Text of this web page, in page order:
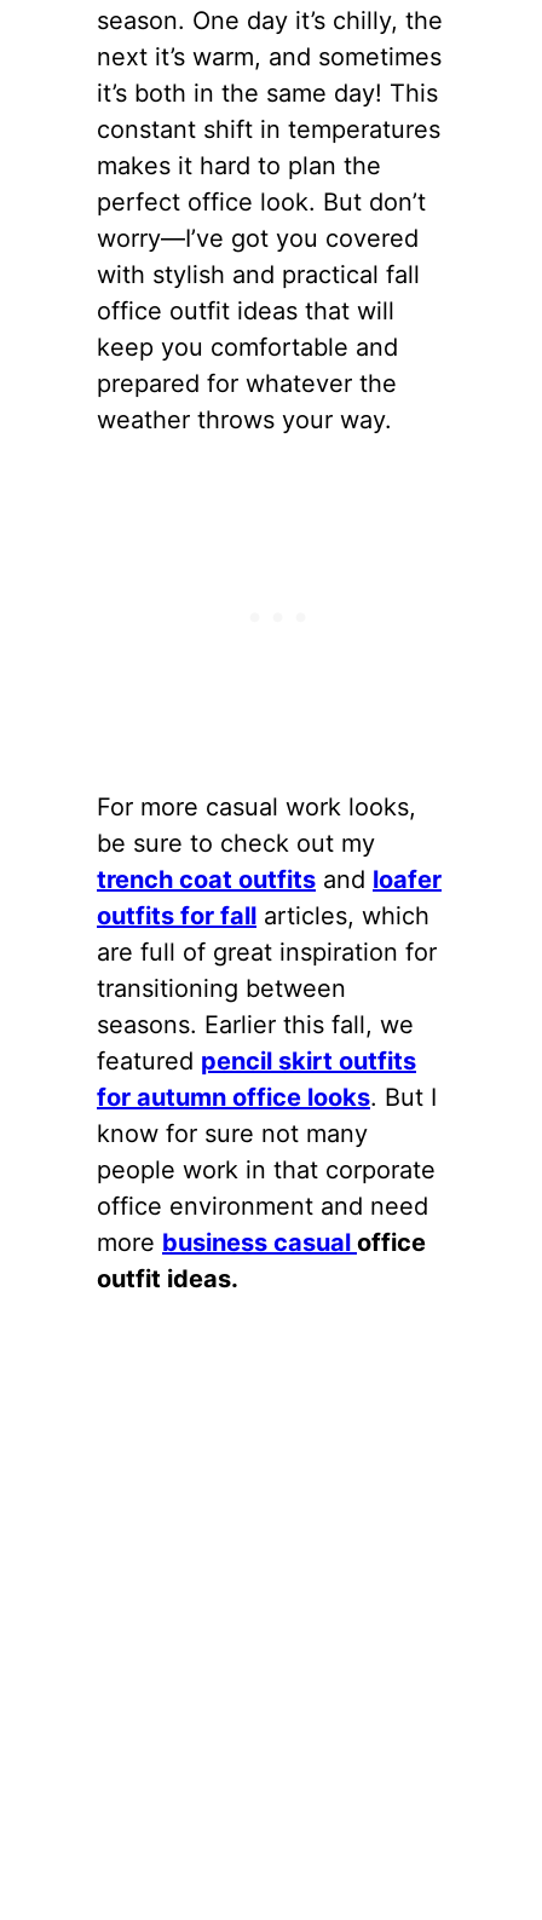
season. One day it’s chilly, the
next it’s warm, and sometimes
it’s both in the same day! This
constant shift in temperatures
makes it hard to plan the
perfect office look. But don’t
worry—I’ve got you covered
with stylish and practical fall
office outfit ideas that will
keep you comfortable and
prepared for whatever the
weather throws your way.
For more casual work looks,
be sure to check out my
trench coat outfits and loafer
outfits for fall articles, which
are full of great inspiration for
transitioning between
seasons. Earlier this fall, we
featured pencil skirt outfits
for autumn office looks. But I
know for sure not many
people work in that corporate
office environment and need
more business casual office
outfit ideas.